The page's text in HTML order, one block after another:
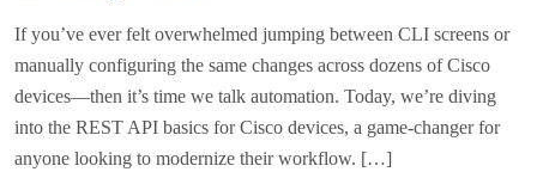
If you’ve ever felt overwhelmed jumping between CLI screens or
manually configuring the same changes across dozens of Cisco
devices—then it’s time we talk automation. Today, we’re diving
into the REST API basics for Cisco devices, a game-changer for
anyone looking to modernize their workflow. […]